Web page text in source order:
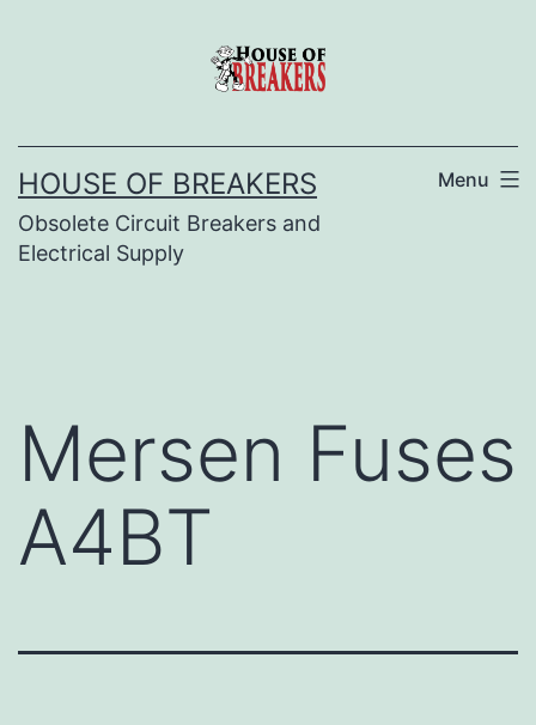
HOUSE OF BREAKERS
Obsolete Circuit Breakers and
Electrical Supply
Menu
Mersen Fuses
A4BT